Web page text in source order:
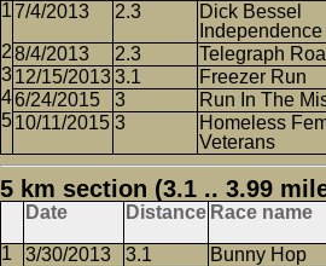
7/4/2013 2.3
Dick Bessel
8/4/2013 2.3 Telegraph
12/15/20133.1 Freezer Run
6/24/2015
3 Run In The
10/11/2015 3
Homeless
Veterans
5 km section (3.1 .. 3.99
Date Distance Race name
3/30/2013 3.1 Bunny Hop